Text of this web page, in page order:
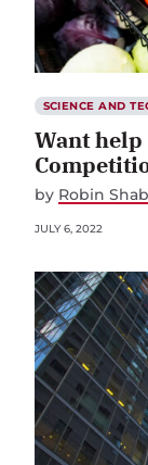
SCIENCE AND
Want
by Robin
JULY 6, 2022